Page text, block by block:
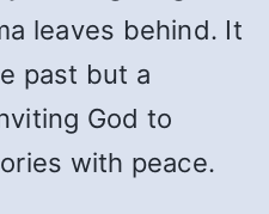
leaves behind. It
past but a
God to
with peace.